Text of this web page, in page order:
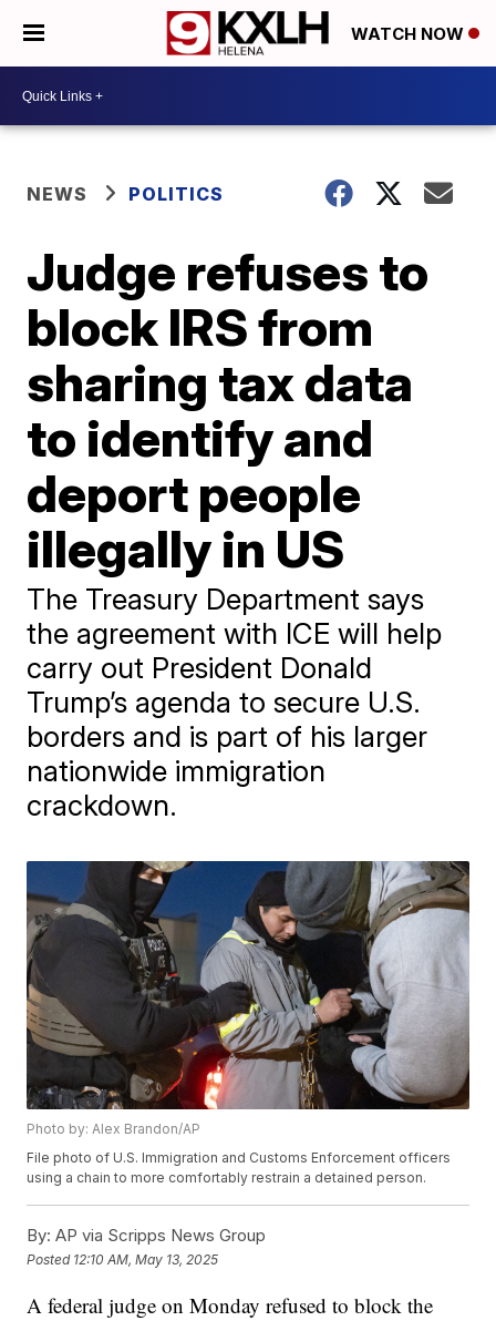
WATCH NOW
NEWS POLITICS
Judge refuses to
block IRS from
sharing tax data
to identify and
deport people
illegally in US
The Treasury Department says
the agreement with ICE will help
carry out President Donald
Trump’s agenda to secure U.S.
borders and is part of his larger
nationwide immigration
crackdown.
Photo by: Alex Brandon/AP
File photo of U.S. Immigration and Customs Enforcement officers
using a chain to more comfortably restrain a detained person.
By: AP via Scripps News Group
Posted 12:10 AM, May 13, 2025
A federal judge on Monday refused to block the